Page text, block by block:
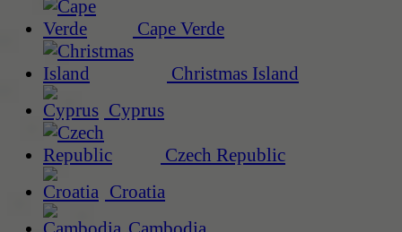
Cape Verde
Christmas Island
Cyprus
Czech Republic
Croatia